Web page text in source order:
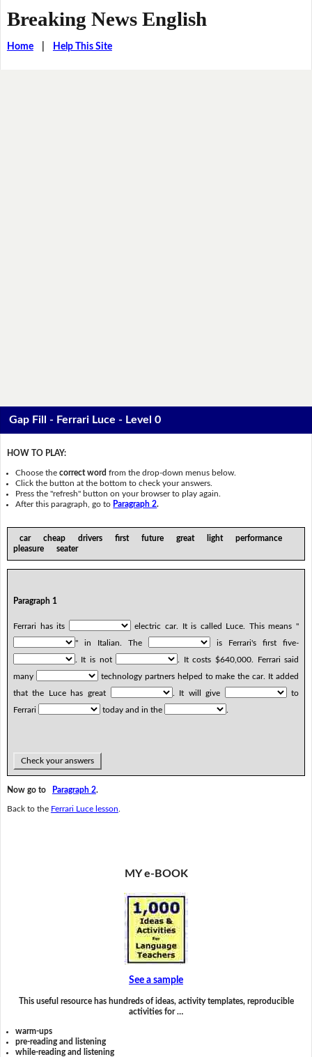
Breaking News English
Home| Help This Site
Gap Fill - Ferrari Luce - Level 0
HOW TO PLAY:
Choose thecorrect word from the drop-down menus below.
Click the button at the bottom to check your answers.
Press the "refresh" button on your browser to play again.
After this paragraph, go to Paragraph 2.
car cheap drivers first future great light performance
pleasure seater
Paragraph 1
Ferrari has its
electric car. It is called Luce. This means "
" in Italian. The
is Ferrari's first five-
. It is not
. It costs $640,000. Ferrari said
many
technology partners helped to make the car. It added
that the Luce has great
. It will give
to
Ferrari
today and in the
Check your answers
Now go to Paragraph 2.
Back to the Ferrari Luce lesson
MY e-BOOK
See a sample
This useful resource has hundreds of ideas, activity templates, reproducible
activities for …
warm-ups
pre-reading and listening
while-reading and listening